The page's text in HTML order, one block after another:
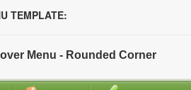
TEMPLATE:
Menu - Rounded Corner